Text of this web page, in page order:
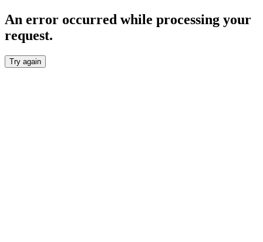
An error occurred while processing your
request.
Try again